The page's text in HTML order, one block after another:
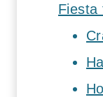
Fiesta